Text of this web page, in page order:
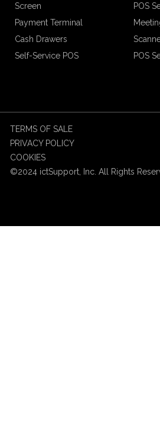
Screen
POS
Payment Terminal
Cash Drawers
Self-Service POS
POS
©2024 ictSupport, Inc. All Rights
TERMS OF SALE
PRIVACY POLICY
COOKIES